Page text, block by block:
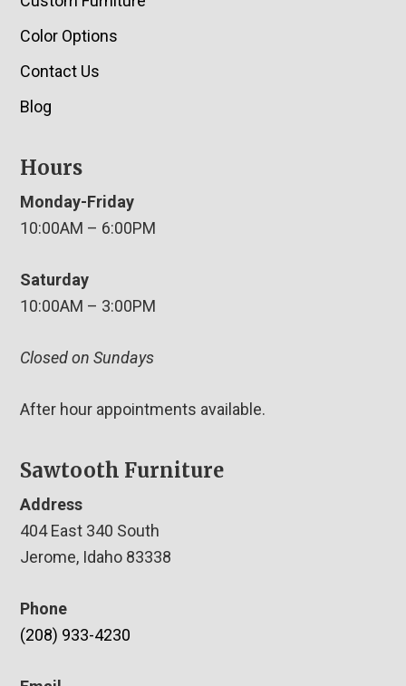
Color Options
Contact Us
Blog
Hours
Monday-Friday
10:00AM – 6:00PM
Saturday
10:00AM – 3:00PM
Closed on Sundays
After hour appointments available.
Sawtooth Furniture
Address
404 East 340 South
Jerome, Idaho 83338
Phone
(208) 933-4230